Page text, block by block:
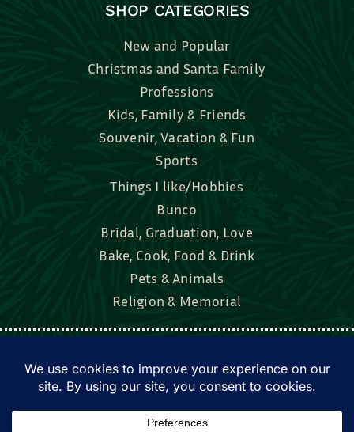
SHOP CATEGORIES
New and Popular
Christmas and Santa Family
Professions
Kids, Family & Friends
Souvenir, Vacation & Fun
Sports
Things I like/Hobbies
Bunco
Bridal, Graduation, Love
Bake, Cook, Food & Drink
Pets & Animals
Religion & Memorial
Facebook Tik Tok
Instagram